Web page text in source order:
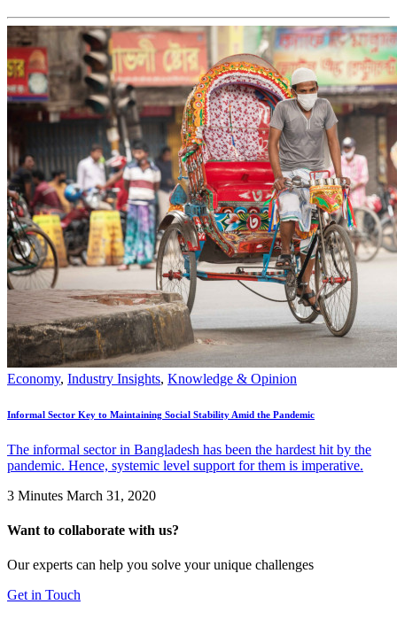
Economy, Industry Insights, Knowledge & Opinion
Informal Sector Key to Maintaining Social Stability Amid the Pandemic
The informal sector in Bangladesh has been the hardest hit by the
pandemic. Hence, systemic level support for them is imperative.
3 Minutes March 31, 2020
Want to collaborate with us?
Our experts can help you solve your unique challenges
Get in Touch